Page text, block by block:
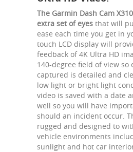
The Garmin Dash Cam
extra set of eyes that will
ease each time you get in
touch LCD display will
feedback of 4K Ultra HD
140-degree field of view so
captured is detailed and
low light or bright light
video is saved with a date
well so you will have
should an incident occur.
rugged and designed to
vehicle environments
sunlight and hot car